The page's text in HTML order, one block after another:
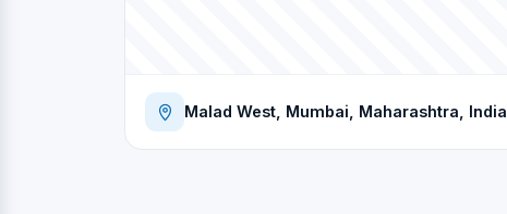
Malad West, Mumbai, Maharashtra, India